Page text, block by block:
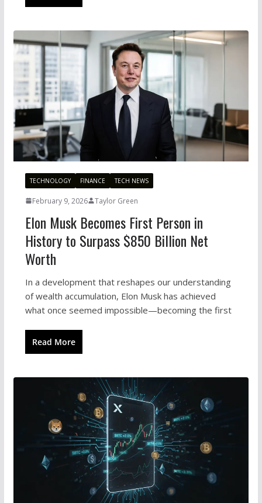
TECHNOLOGY FINANCE TECH NEWS
February 9, 2026 Taylor Green
Elon Musk Becomes First Person in
History to Surpass $850 Billion Net
Worth
In a development that reshapes our understanding
of wealth accumulation, Elon Musk has achieved
what once seemed impossible—becoming the first
Read More